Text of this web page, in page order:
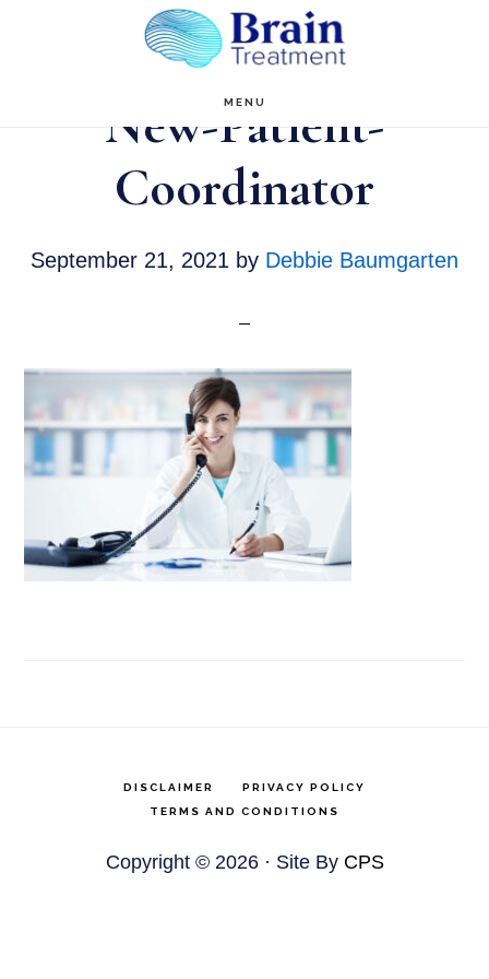
MENU
New-Patient-
Coordinator
September 21, 2021 by Debbie Baumgarten
DISCLAIMER
PRIVACY POLICY
TERMS AND CONDITIONS
Copyright © 2026 · Site By CPS